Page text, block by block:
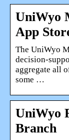
UniWyo
App
The UniWyo
decision-
aggregate all
some …
UniWyo
Branch